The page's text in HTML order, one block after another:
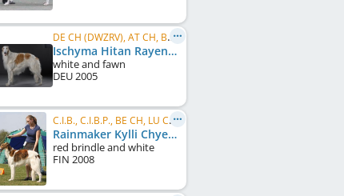
DE CH (DWZRV), AT CH, BE CH, BG CH, CH CH, DE CH (VDH), DE CH (DWZRV), DK CH, FR CH, HR CH, ...
Ischyma Hitan Rayen
white and fawn
DEU2005
C.I.B., C.I.B.P., BE CH, LU CH, NL CH, RO CH, SI CH, HR CH, BG CH, BG GR CH, Balkan CH, PL CH, ...
Rainmaker Kylli Chyerdak
red brindle and white
FIN 2008